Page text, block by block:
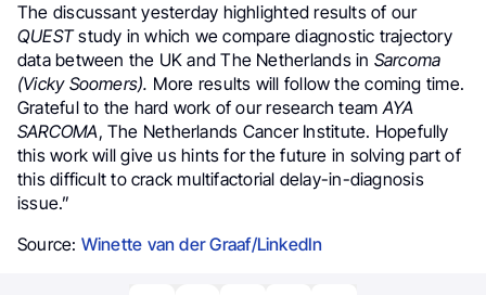
The discussant yesterday highlighted results of our
QUESTstudy in which we compare diagnostic trajectory
data between the UK and The Netherlands in Sarcoma
(Vicky Soomers). More results will follow the coming time.
Grateful to the hard work of our research teamAYA
SARCOMA, The Netherlands Cancer Institute. Hopefully
this work will give us hints for the future in solving part of
this difficult to crack multifactorial delay-in-diagnosis
issue.”
Source: Winette van der Graaf/LinkedIn